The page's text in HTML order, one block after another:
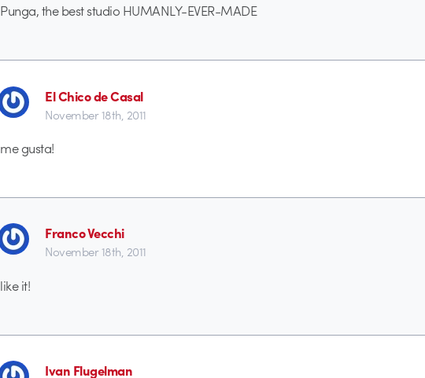
Punga, the best studio HUMANLY-EVER-MADE
El Chico de Casal
November 18th, 2011
me gusta!
Franco Vecchi
November 18th, 2011
like it!
Ivan Flugelman